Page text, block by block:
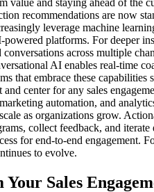
value and staying ahead of the
recommendations are now
leverage machine
platforms. For deeper
conversations across multiple
AI enables real-time
that embrace these
center for any sales
automation, and
as organizations grow.
collect feedback, and
for end-to-end engagement.
to evolve.
Sales